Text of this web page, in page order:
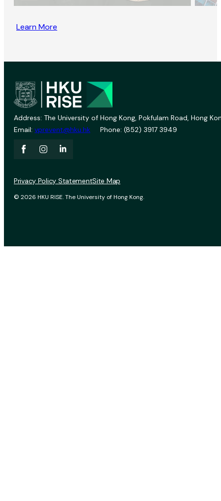
Learn More
Address: The University of Hong Kong, Pokfulam Road, Hong
Email: vprevent@hku.hk Phone: (852) 3917 3949
© 2026 HKU RISE. The University of Hong Kong.
Privacy Policy StatementSite Map